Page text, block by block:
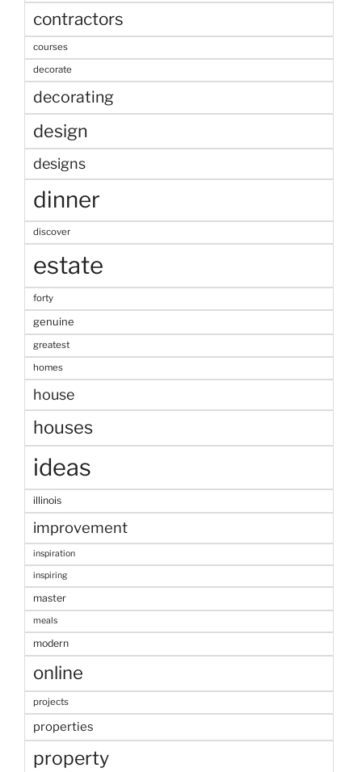
contractors
courses
decorate
decorating
design
designs
dinner
discover
estate
forty
genuine
greatest
homes
house
houses
ideas
illinois
improvement
inspiration
inspiring
master
meals
modern
online
projects
properties
property